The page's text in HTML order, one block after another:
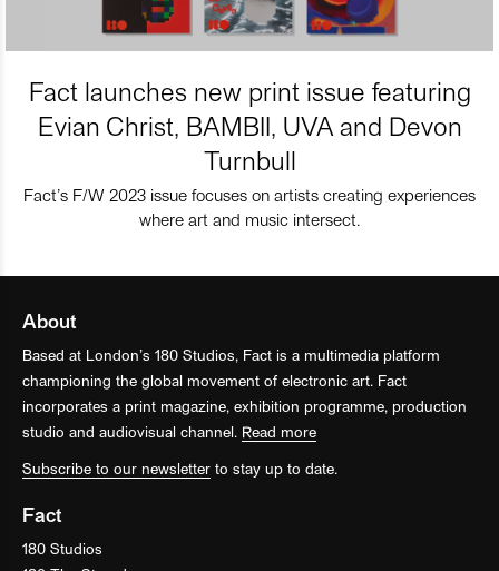
Fact launches new print issue featuring
Evian Christ, BAMBII, UVA and Devon
Turnbull
Fact’s F/W 2023 issue focuses on artists creating experiences
where art and music intersect.
About
Based at London’s 180 Studios, Fact is a multimedia platform
championing the global movement of electronic art. Fact
incorporates a print magazine, exhibition programme, production
studio and audiovisual channel. Read more
Subscribe to our newsletter to stay up to date.
Fact
180 Studios